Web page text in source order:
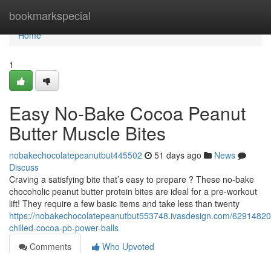
bookmarkspecial
Home
Home
1
Easy No-Bake Cocoa Peanut
Butter Muscle Bites
nobakechocolatepeanutbut445502 51 days ago
News
Discuss
Craving a satisfying bite that’s easy to prepare ? These no-bake
chocoholic peanut butter protein bites are ideal for a pre-workout
lift! They require a few basic items and take less than twenty
https://nobakechocolatepeanutbut553748.ivasdesign.com/
chilled-cocoa-pb-power-balls
Comments
Who Upvoted